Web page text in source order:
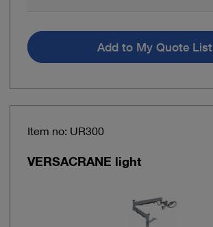
Add to My Quote List
Item no: UR300
VERSACRANE light